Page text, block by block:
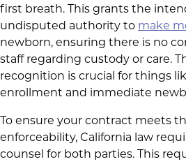
first breath. This grants the
undisputed authority to make
newborn, ensuring there is no
staff regarding custody or care.
recognition is crucial for things
enrollment and immediate
To ensure your contract meets
enforceability, California law
counsel for both parties. This